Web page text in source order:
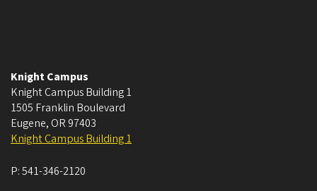
Knight Campus
Knight Campus Building 1
1505 Franklin Boulevard
Eugene, OR 97403
Knight Campus Building 1
P:541-346-2120